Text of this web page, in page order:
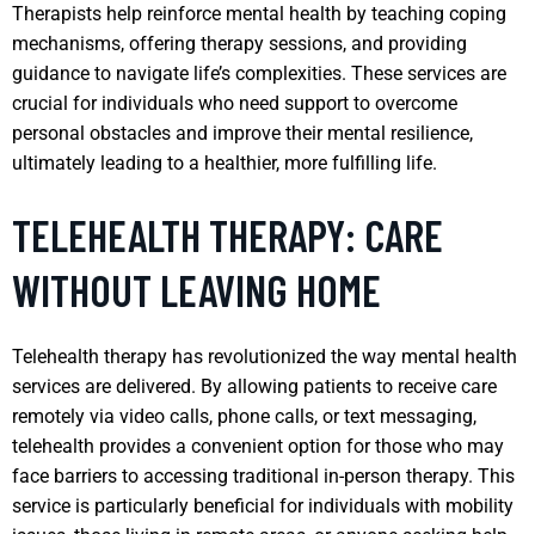
Therapists help reinforce mental health by teaching coping
mechanisms, offering therapy sessions, and providing
guidance to navigate life’s complexities. These services are
crucial for individuals who need support to overcome
personal obstacles and improve their mental resilience,
ultimately leading to a healthier, more fulfilling life.
TELEHEALTH THERAPY: CARE
WITHOUT LEAVING HOME
Telehealth therapy has revolutionized the way mental health
services are delivered. By allowing patients to receive care
remotely via video calls, phone calls, or text messaging,
telehealth provides a convenient option for those who may
face barriers to accessing traditional in-person therapy. This
service is particularly beneficial for individuals with mobility